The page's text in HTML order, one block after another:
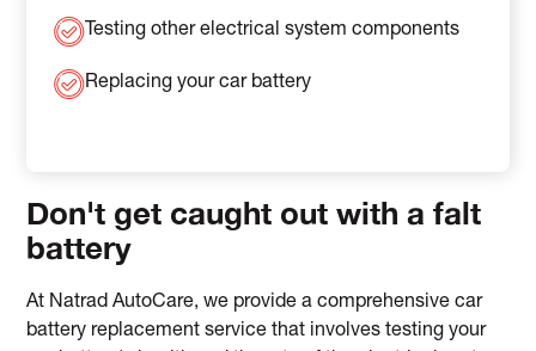
Don't get caught out with a falt
battery
At Natrad AutoCare, we provide a comprehensive car
battery replacement service that involves testing your
Testing other electrical system components
Replacing your car battery